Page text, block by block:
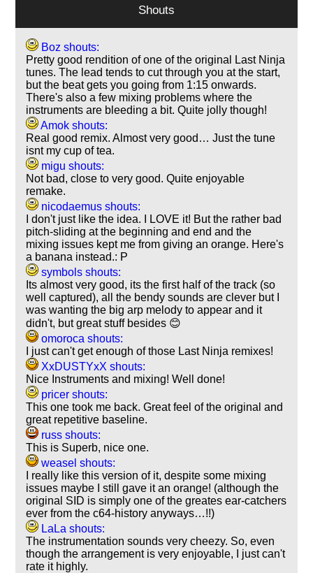
Shouts
Boz shouts:
Pretty good rendition of one of the original Last Ninja
tunes. The lead tends to cut through you at the start,
but the beat gets you going from 1:15 onwards.
There's also a few mixing problems where the
instruments are bleeding a bit. Quite jolly though!
Amok shouts:
Real good remix. Almost very good… Just the tune
isnt my cup of tea.
migu shouts:
Not bad, close to very good. Quite enjoyable
remake.
nicodaemus shouts:
I don't just like the idea. I LOVE it! But the rather bad
pitch-sliding at the beginning and end and the
mixing issues kept me from giving an orange. Here's
a banana instead.: P
symbols shouts:
Its almost very good, its the first half of the track (so
well captured), all the bendy sounds are clever but I
was wanting the big arp melody to appear and it
didn't, but great stuff besides 😊
omoroca shouts:
I just can't get enough of those Last Ninja remixes!
XxDUSTYxX shouts:
Nice Instruments and mixing! Well done!
pricer shouts:
This one took me back. Great feel of the original and
great repetitive baseline.
russ shouts:
This is Superb, nice one.
weasel shouts:
I really like this version of it, despite some mixing
issues maybe I still gave it an orange! (although the
original SID is simply one of the greates ear-catchers
ever from the c64-history anyways…!!)
LaLa shouts:
The instrumentation sounds very cheezy. So, even
though the arrangement is very enjoyable, I just can't
rate it highly.